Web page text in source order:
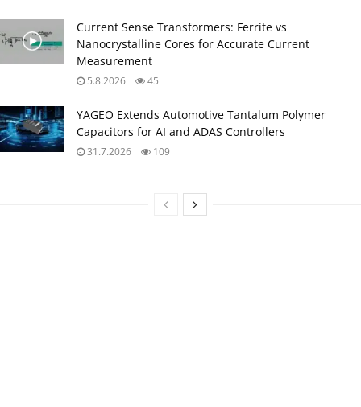
Current Sense Transformers: Ferrite vs
Nanocrystalline Cores for Accurate Current
Measurement
5.8.2026 45
YAGEO Extends Automotive Tantalum Polymer
Capacitors for AI and ADAS Controllers
31.7.2026 109